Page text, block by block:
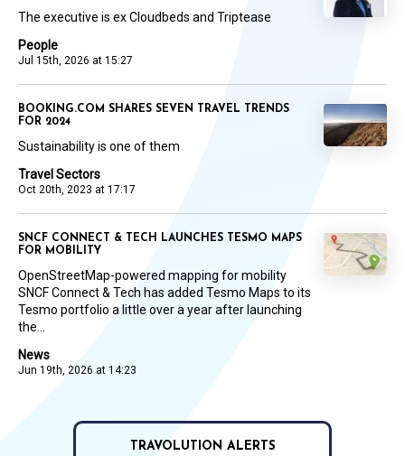
People
Jul 15th, 2026 at 15:27
The executive is ex Cloudbeds and Triptease
Travel Sectors
Oct 20th, 2023 at 17:17
BOOKING.COM SHARES SEVEN TRAVEL TRENDS
FOR 2024
Sustainability is one of them
News
Jun 19th, 2026 at 14:23
SNCF CONNECT & TECH LAUNCHES TESMO MAPS
FOR MOBILITY
OpenStreetMap-powered mapping for mobility
SNCF Connect & Tech has added Tesmo Maps to its
Tesmo portfolio a little over a year after launching
the...
TRAVOLUTION ALERTS